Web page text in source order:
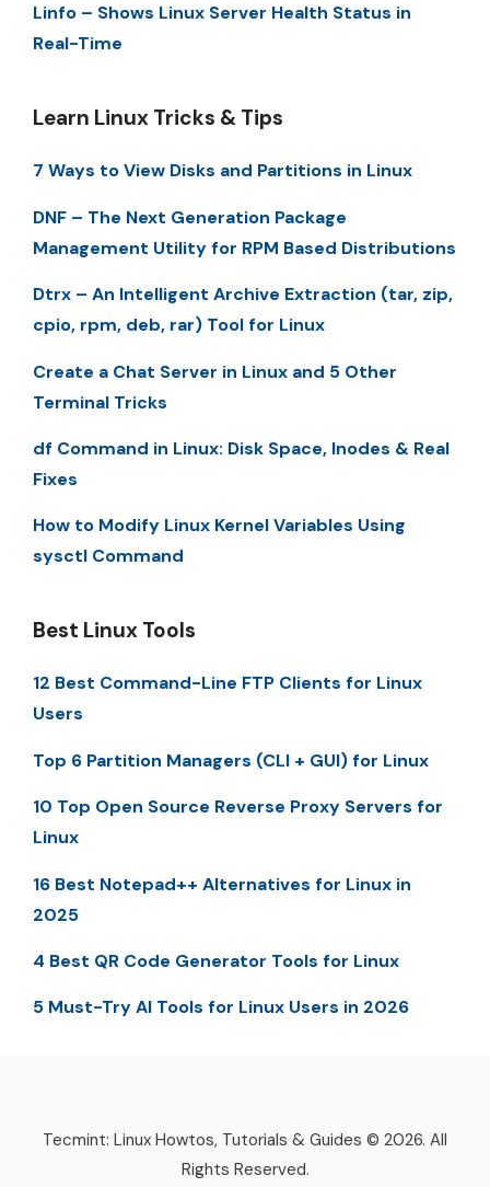
Linfo – Shows Linux Server Health Status in
Real-Time
Learn Linux Tricks & Tips
7 Ways to View Disks and Partitions in Linux
DNF – The Next Generation Package
Management Utility for RPM Based Distributions
Dtrx – An Intelligent Archive Extraction (tar, zip,
cpio, rpm, deb, rar) Tool for Linux
Create a Chat Server in Linux and 5 Other
Terminal Tricks
df Command in Linux: Disk Space, Inodes & Real
Fixes
How to Modify Linux Kernel Variables Using
sysctl Command
Best Linux Tools
12 Best Command-Line FTP Clients for Linux
Users
Top 6 Partition Managers (CLI + GUI) for Linux
10 Top Open Source Reverse Proxy Servers for
Linux
16 Best Notepad++ Alternatives for Linux in
2025
4 Best QR Code Generator Tools for Linux
5 Must-Try AI Tools for Linux Users in 2026
Tecmint: Linux Howtos, Tutorials & Guides © 2026. All
Rights Reserved.